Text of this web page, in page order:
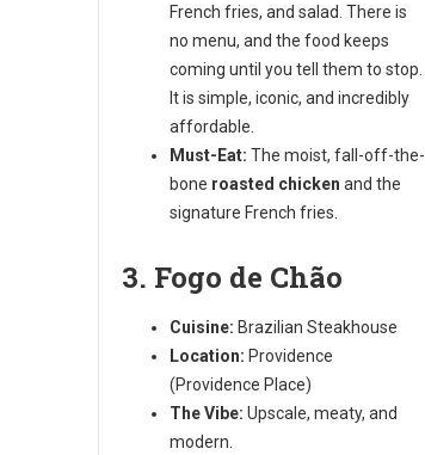
French fries, and salad. There is
no menu, and the food keeps
coming until you tell them to stop.
It is simple, iconic, and incredibly
affordable.
Must-Eat: The moist, fall-off-the-
bone roasted chicken and the
signature French fries.
3. Fogo de Chão
Cuisine: Brazilian Steakhouse
Location: Providence
(Providence Place)
The Vibe: Upscale, meaty, and
modern.